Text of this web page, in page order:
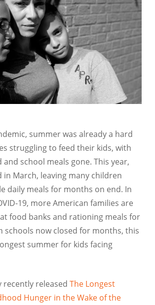
summer was already a hard
struggling to feed their kids, with
and school meals gone. This year,
in March, leaving many children
daily meals for months on end. In
19, more American families are
food banks and rationing meals for
schools now closed for months, this
summer for kids facing
recently released The Longest
Hunger in the Wake of the